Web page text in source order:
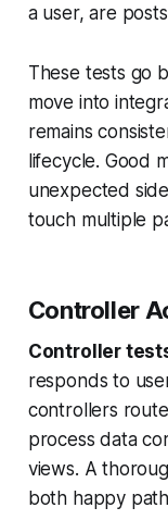
a user, are
These tests go
move into
remains
lifecycle. Good
unexpected
touch multiple
Controller
Controller
responds to
controllers
process data
views. A
both happy